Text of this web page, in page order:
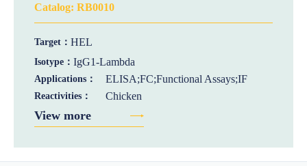
Catalog: RB0010
Target： HEL
Isotype： IgG1-Lambda
Applications： ELISA;FC;Functional Assays;IF
Reactivities： Chicken
View more